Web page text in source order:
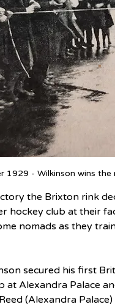
1929 - Wilkinson wins
the Brixton rink
hockey club at their
nomads as they
secured his first
at Alexandra Palace
(Alexandra